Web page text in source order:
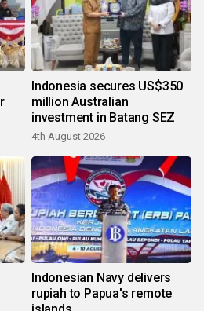
Indonesia secures US$350
million Australian
investment in Batang SEZ
4th August 2026
Indonesian Navy delivers
rupiah to Papua's remote